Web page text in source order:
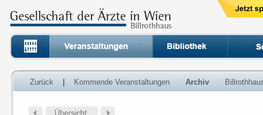
Zurück Kommende Veranstaltungen Archiv